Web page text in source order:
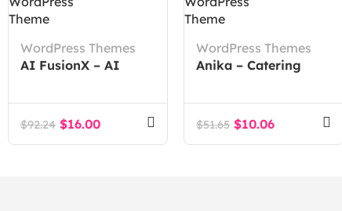
WordPress Themes
AI FusionX – AI
WordPress Theme
$92.24 $16.00
WordPress Themes
Anika – Catering
Theme
$51.65 $10.06